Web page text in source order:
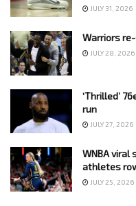
JULY 31, 2026
Warriors
JULY 28, 2026
‘Thrilled’
run
JULY 27, 2026
WNBA viral
athletes
JULY 25, 2026